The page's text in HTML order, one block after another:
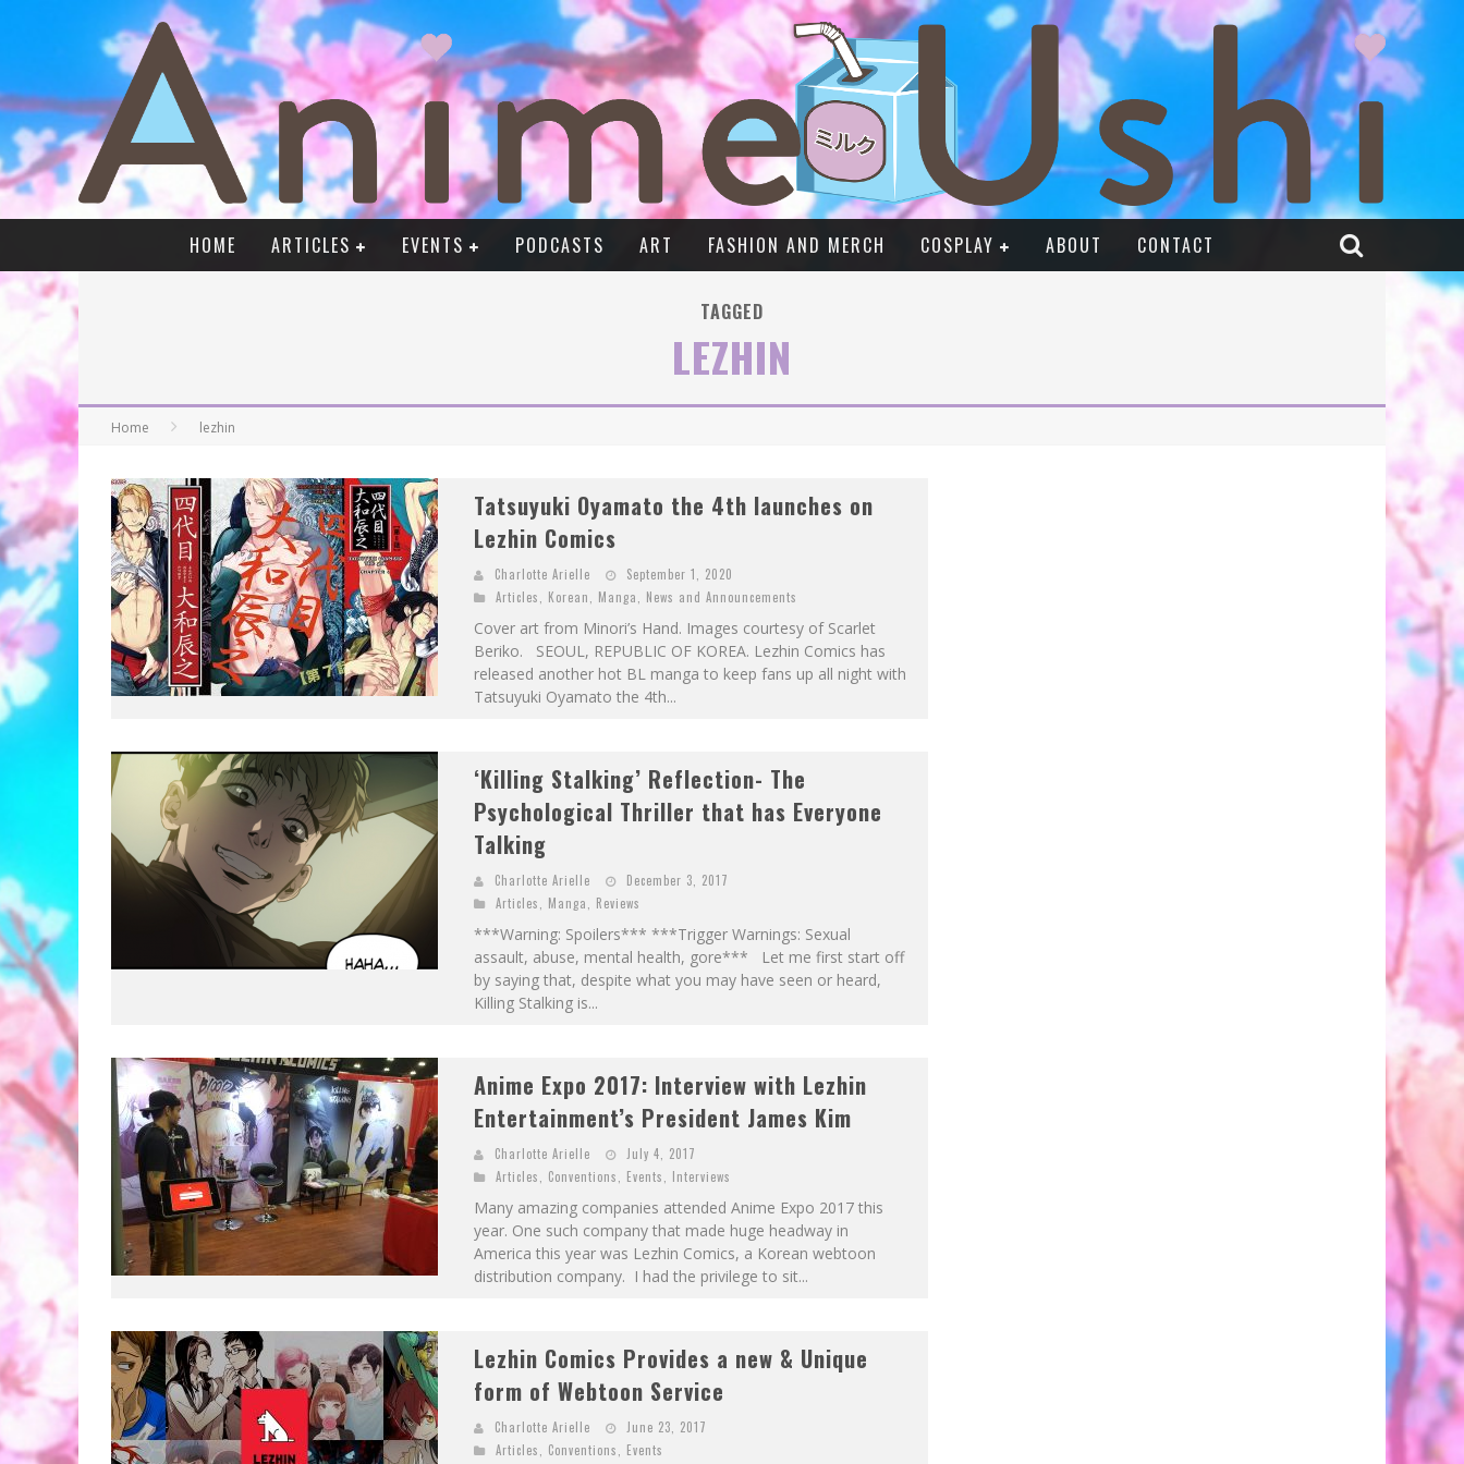
HOME ARTICLES EVENTS PODCASTS ART FASHION AND MERCH COSPLAY ABOUT CONTACT
TAGGED
LEZHIN
Home lezhin
Tatsuyuki Oyamato the 4th launches on
Lezhin Comics
Charlotte Arielle
September 1, 2020
Articles, Korean, Manga, News and Announcements
Cover art from Minori’s Hand. Images courtesy of Scarlet
Beriko. SEOUL, REPUBLIC OF KOREA. Lezhin Comics has
released another hot BL manga to keep fans up all night with
Tatsuyuki Oyamato the 4th...
‘Killing Stalking’ Reflection- The
Psychological Thriller that has Everyone
Talking
Charlotte Arielle
December 3, 2017
Articles, Manga, Reviews
***Warning: Spoilers*** ***Trigger Warnings: Sexual
assault, abuse, mental health, gore*** Let me first start off
by saying that, despite what you may have seen or heard,
Killing Stalking is...
Anime Expo 2017: Interview with Lezhin
Entertainment’s President James Kim
Charlotte Arielle
July 4, 2017
Articles, Conventions, Events, Interviews
Many amazing companies attended Anime Expo 2017 this
year. One such company that made huge headway in
America this year was Lezhin Comics, a Korean webtoon
distribution company. I had the privilege to sit...
Lezhin Comics Provides a new & Unique
form of Webtoon Service
Charlotte Arielle
June 23, 2017
Articles, Conventions, Events